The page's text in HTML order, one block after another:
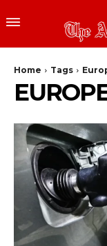
Home Tags